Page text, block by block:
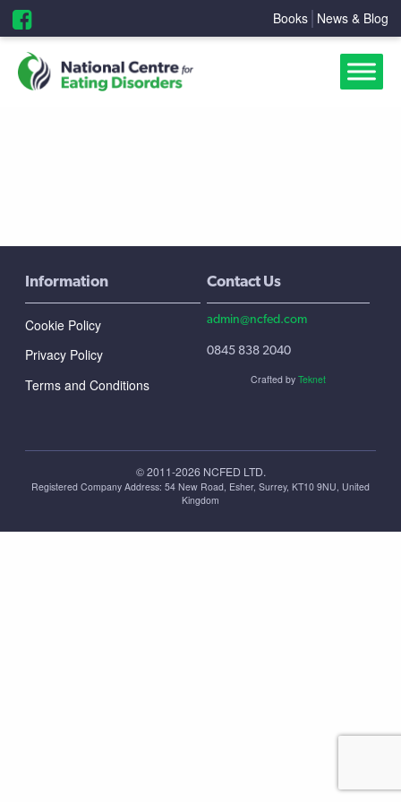
Books News & Blog
Information
Cookie Policy
Privacy Policy
Terms and Conditions
Contact Us
admin@ncfed.com
0845 838 2040
© 2011-2026 NCFED LTD.
Crafted by Teknet
Registered Company Address: ‪54 New Road, Esher, Surrey, KT10 9NU, United
Kingdom